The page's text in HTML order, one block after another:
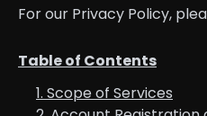
For our Privacy Policy,
Table of Contents
1. Scope of Services